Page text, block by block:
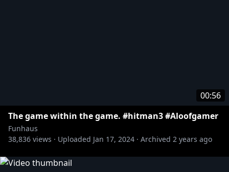
00:56
The game within the game. #hitman3 #Aloofgamer
Funhaus
38,836 views · Uploaded Jan 17, 2024 · Archived 2 years ago